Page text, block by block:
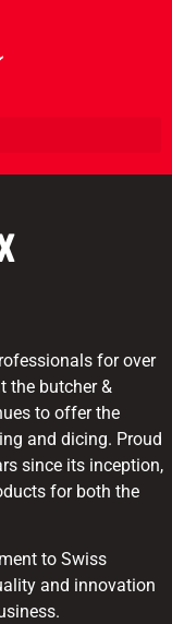
for over
the butcher &
to offer the
and dicing. Proud
since its inception,
for both the
to Swiss
and innovation